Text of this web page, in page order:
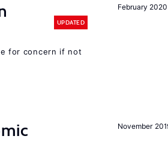
February 2020
UPDATED
for concern if not
November